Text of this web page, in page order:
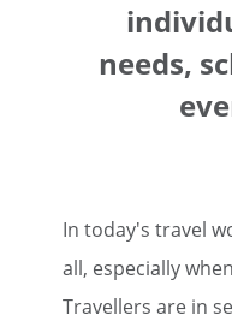
needs,
In today's travel
all, especially
Travellers are in